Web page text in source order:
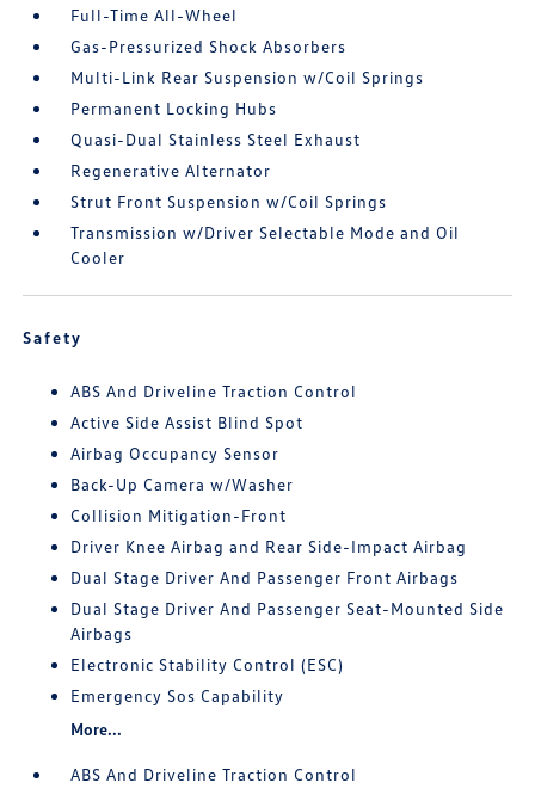
Full-Time All-Wheel
Gas-Pressurized Shock Absorbers
Multi-Link Rear Suspension w/Coil Springs
Permanent Locking Hubs
Quasi-Dual Stainless Steel Exhaust
Regenerative Alternator
Strut Front Suspension w/Coil Springs
Transmission w/Driver Selectable Mode and Oil
Cooler
Safety
ABS And Driveline Traction Control
Active Side Assist Blind Spot
Airbag Occupancy Sensor
Back-Up Camera w/Washer
Collision Mitigation-Front
Driver Knee Airbag and Rear Side-Impact Airbag
Dual Stage Driver And Passenger Front Airbags
Dual Stage Driver And Passenger Seat-Mounted Side
Airbags
Electronic Stability Control (ESC)
Emergency Sos Capability
More...
ABS And Driveline Traction Control